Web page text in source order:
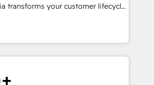
attested for enterprise-grade data
| 1,000+ Five-Star Reviews
transforms your customer lifecycle
Our unified ecosystem
divisions Globalia (AI &
Success Media (Paid Media),
home for all three brands. 🔄
powered by Globalia’s